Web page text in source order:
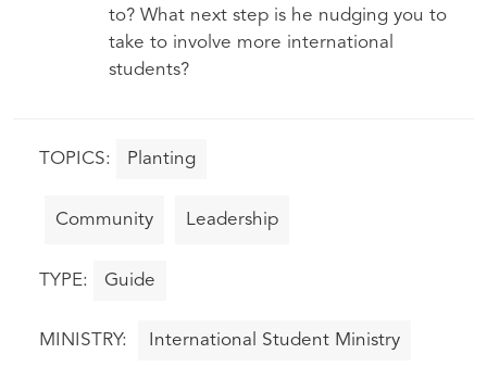
to? What next step is he nudging you to
take to involve more international
students?
Planting
Community Leadership
Guide
International Student Ministry